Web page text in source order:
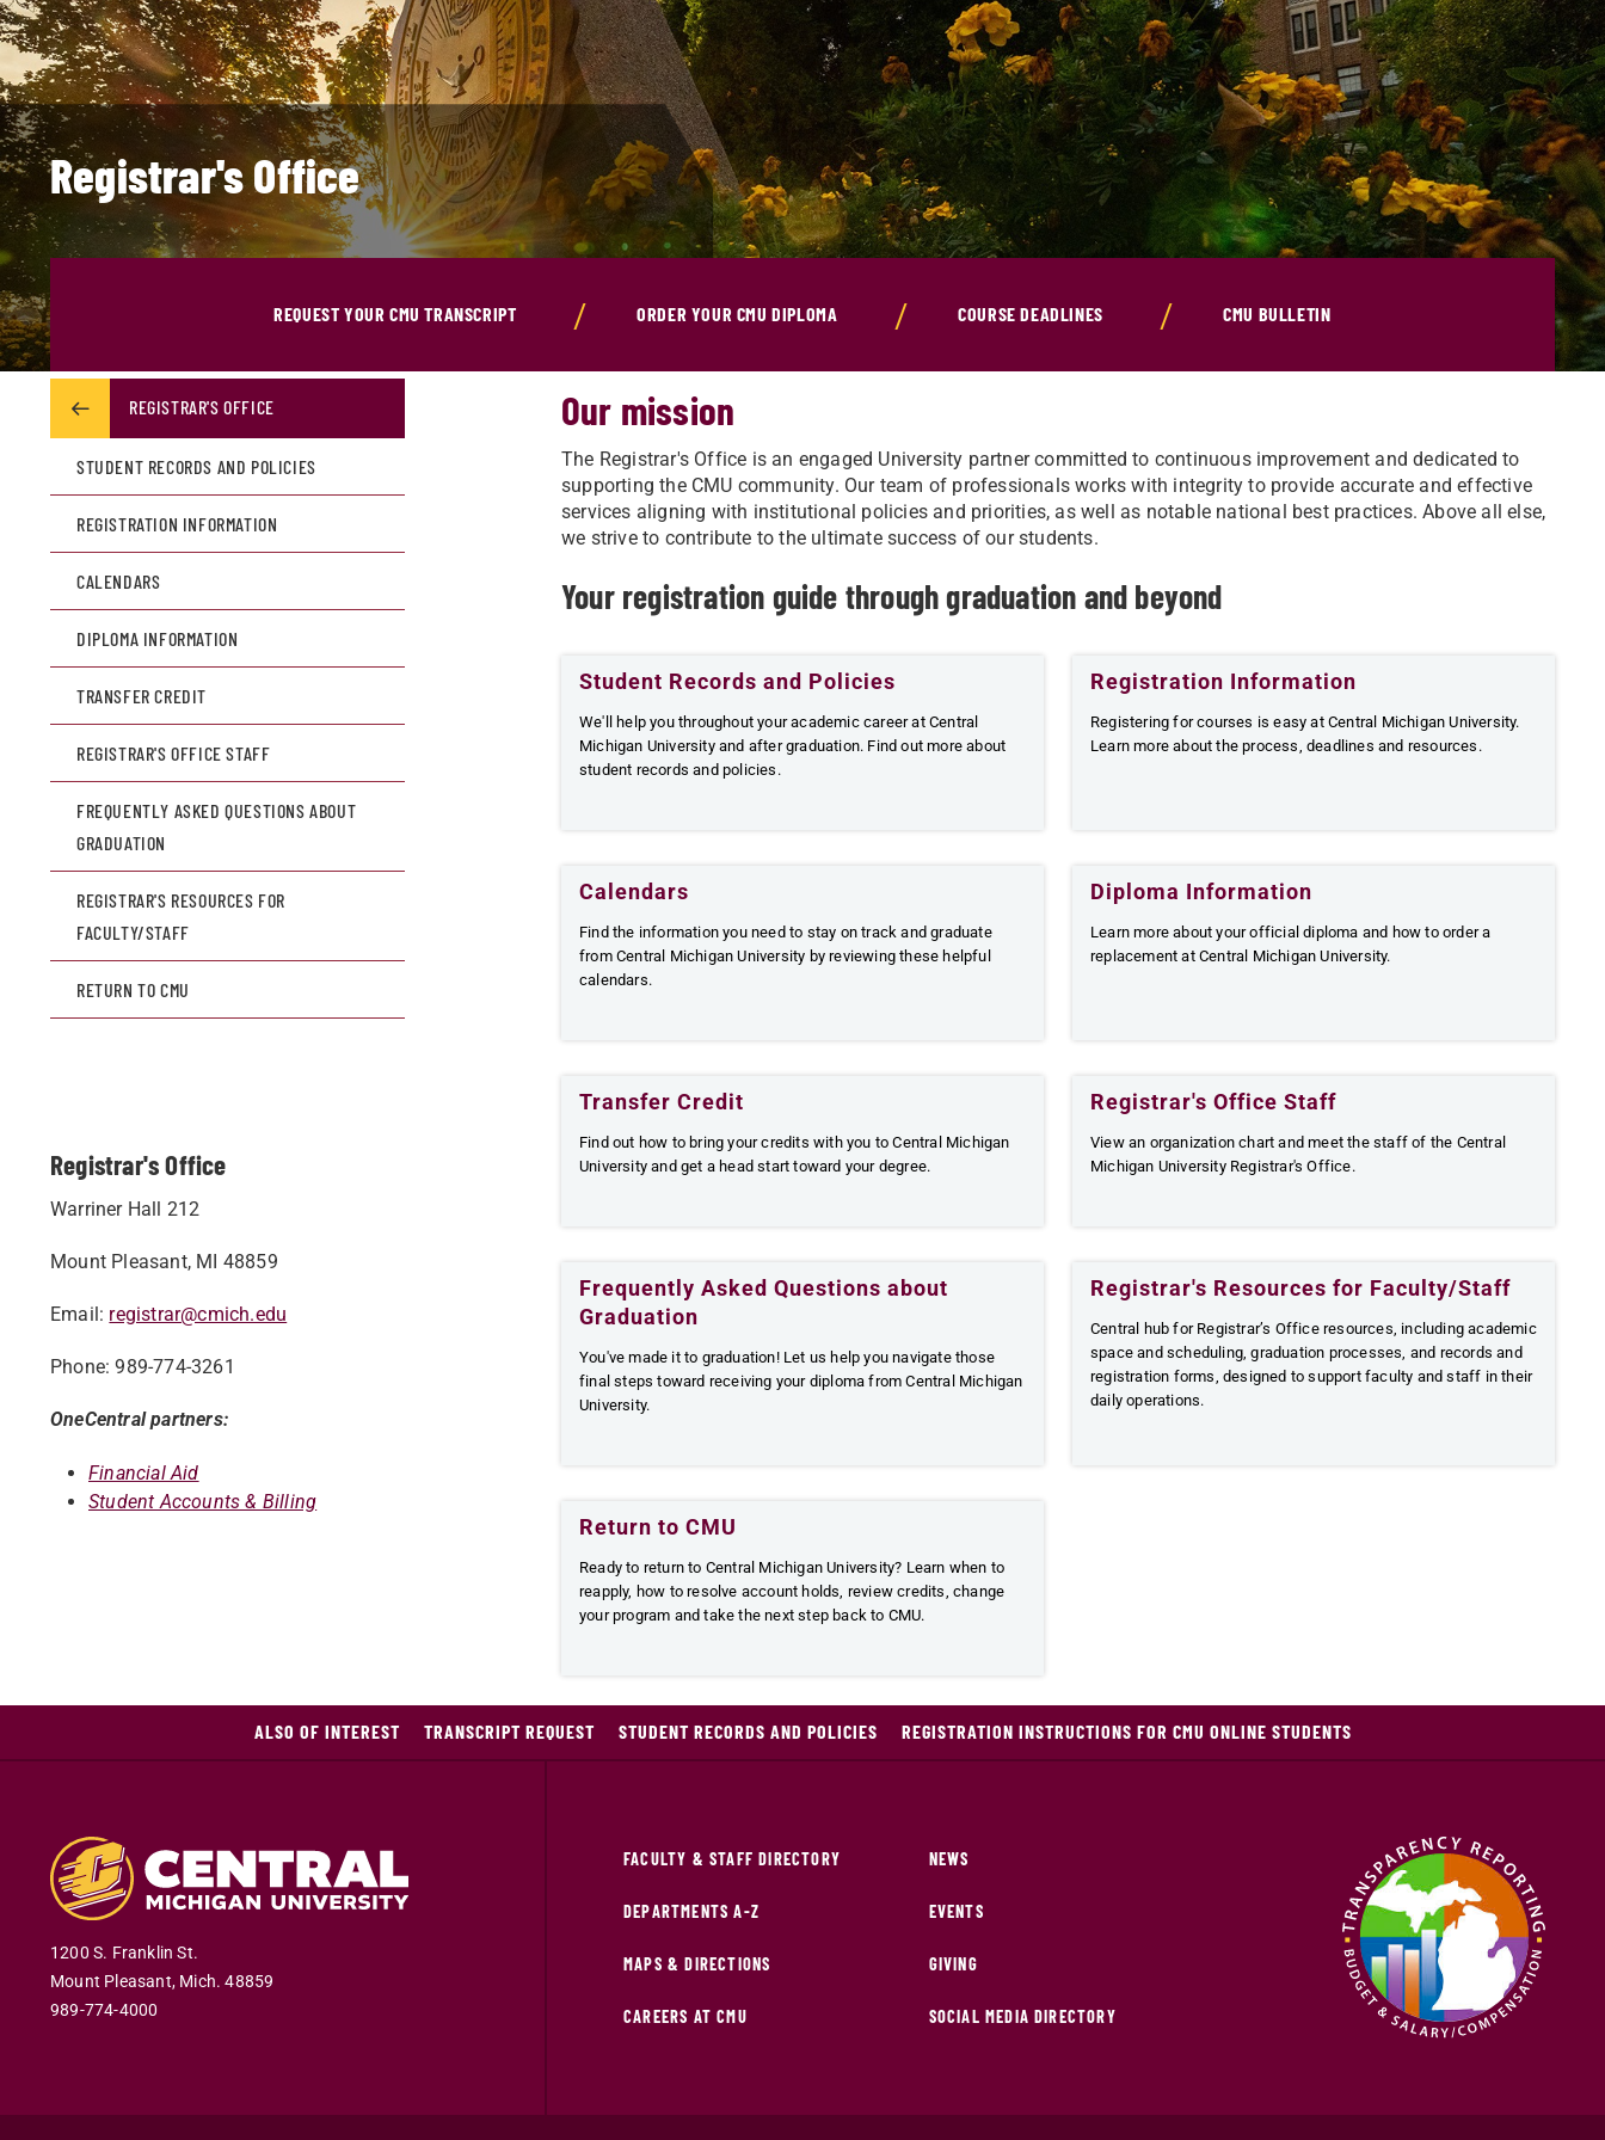
Registrar's Office
REQUEST YOUR CMU TRANSCRIPT ORDER YOUR CMU DIPLOMA COURSE DEADLINES CMU BULLETIN
Our mission
The Registrar's Office is an engaged University partner committed to continuous improvement and dedicated to
supporting the CMU community. Our team of professionals works with integrity to provide accurate and effective
services aligning with institutional policies and priorities, as well as notable national best practices. Above all else,
we strive to contribute to the ultimate success of our students.
Your registration guide through graduation and beyond
Student Records and Policies
We'll help you throughout your academic career at Central
Michigan University and after graduation. Find out more about
student records and policies.
Registration Information
Registering for courses is easy at Central Michigan University.
Learn more about the process, deadlines and resources.
Calendars
Find the information you need to stay on track and graduate
from Central Michigan University by reviewing these helpful
calendars.
Diploma Information
Learn more about your official diploma and how to order a
replacement at Central Michigan University.
Transfer Credit
Find out how to bring your credits with you to Central Michigan
University and get a head start toward your degree.
Registrar's Office Staff
View an organization chart and meet the staff of the Central
Michigan University Registrar's Office.
Frequently Asked Questions about
Graduation
You've made it to graduation! Let us help you navigate those
final steps toward receiving your diploma from Central Michigan
University.
Registrar's Resources for Faculty/Staff
Central hub for Registrar’s Office resources, including academic
space and scheduling, graduation processes, and records and
registration forms, designed to support faculty and staff in their
daily operations.
Return to CMU
Ready to return to Central Michigan University? Learn when to
reapply, how to resolve account holds, review credits, change
your program and take the next step back to CMU.
REGISTRAR'S OFFICE
STUDENT RECORDS AND POLICIES
REGISTRATION INFORMATION
CALENDARS
DIPLOMA INFORMATION
TRANSFER CREDIT
REGISTRAR'S OFFICE STAFF
FREQUENTLY ASKED QUESTIONS ABOUT
GRADUATION
REGISTRAR'S RESOURCES FOR
FACULTY/STAFF
RETURN TO CMU
Registrar's Office
Warriner Hall 212
Mount Pleasant, MI 48859
Email: registrar@cmich.edu
Phone: 989-774-3261
OneCentral partners:
Financial Aid
Student Accounts & Billing
ALSO OF INTEREST TRANSCRIPT REQUEST STUDENT RECORDS AND POLICIES REGISTRATION INSTRUCTIONS FOR CMU ONLINE STUDENTS
1200 S. Franklin St.
Mount Pleasant, Mich.48859
989-774-4000
FACULTY & STAFF DIRECTORY
DEPARTMENTS A-Z
MAPS & DIRECTIONS
CAREERS AT CMU
NEWS
EVENTS
GIVING
SOCIAL MEDIA DIRECTORY